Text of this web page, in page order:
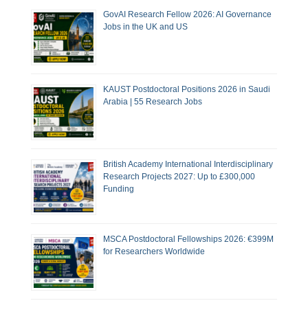
GovAI Research Fellow 2026: AI Governance
Jobs in the UK and US
KAUST Postdoctoral Positions 2026 in Saudi
Arabia | 55 Research Jobs
British Academy International Interdisciplinary
Research Projects 2027: Up to £300,000
Funding
MSCA Postdoctoral Fellowships 2026: €399M
for Researchers Worldwide